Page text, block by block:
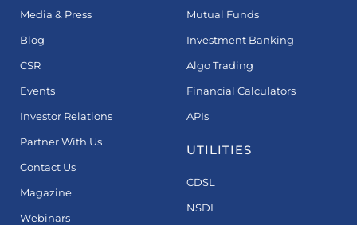
Media & Press
Blog
CSR
Events
Investor Relations
Partner With Us
Contact Us
Magazine
Webinars
Mutual Funds
Investment Banking
Algo Trading
Financial Calculators
APIs
UTILITIES
CDSL
NSDL